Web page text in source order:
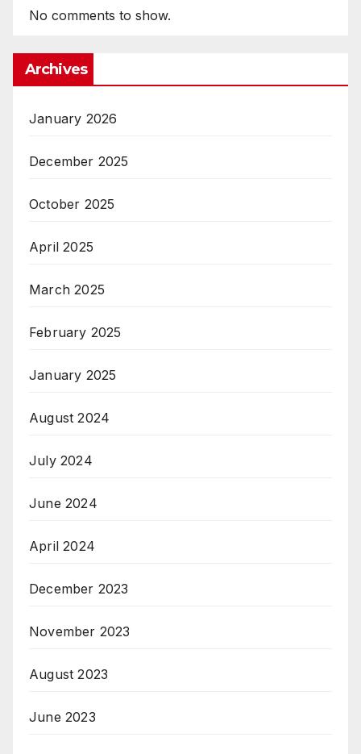
No comments to show.
Archives
January 2026
December 2025
October 2025
April 2025
March 2025
February 2025
January 2025
August 2024
July 2024
June 2024
April 2024
December 2023
November 2023
August 2023
June 2023